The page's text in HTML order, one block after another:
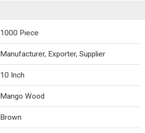
1000 Piece
Manufacturer, Exporter, Supplier
10 Inch
Mango Wood
Brown